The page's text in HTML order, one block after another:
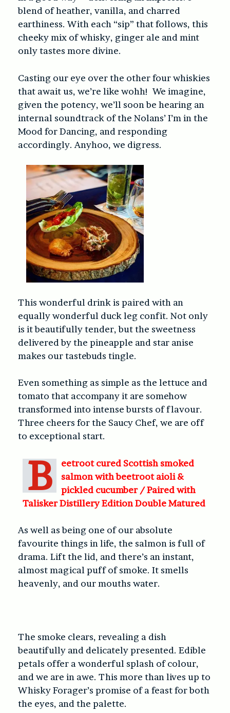
blend of heather, vanilla, and charred
earthiness. With each “sip” that follows, this
cheeky mix of whisky, ginger ale and mint
only tastes more divine.
Casting our eye over the other four whiskies
that await us, we’re like wohh! We imagine,
given the potency, we’ll soon be hearing an
internal soundtrack of the Nolans’ I’m in the
Mood for Dancing, and responding
accordingly. Anyhoo, we digress.
This wonderful drink is paired with an
equally wonderful duck leg confit. Not only
is it beautifully tender, but the sweetness
delivered by the pineapple and star anise
makes our tastebuds tingle.
Even something as simple as the lettuce and
tomato that accompany it are somehow
transformed into intense bursts of flavour.
Three cheers for the Saucy Chef, we are off
to exceptional start.
B
eetroot cured Scottish smoked
salmon with beetroot aioli &
pickled cucumber /Paired with
Talisker Distillery Edition Double Matured
As well as being one of our absolute
favourite things in life, the salmon is full of
drama. Lift the lid, and there’s an instant,
almost magical puff of smoke. It smells
heavenly, and our mouths water.
The smoke clears, revealing a dish
beautifully and delicately presented. Edible
petals offer a wonderful splash of colour,
and we are in awe. This more than lives up to
Whisky Forager’s promise of a feast for both
the eyes, and the palette.